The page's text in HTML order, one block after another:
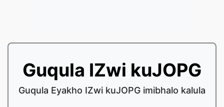
Guqula IZwi kuJOPG
Guqula Eyakho IZwi kuJOPG imibhalo kalula